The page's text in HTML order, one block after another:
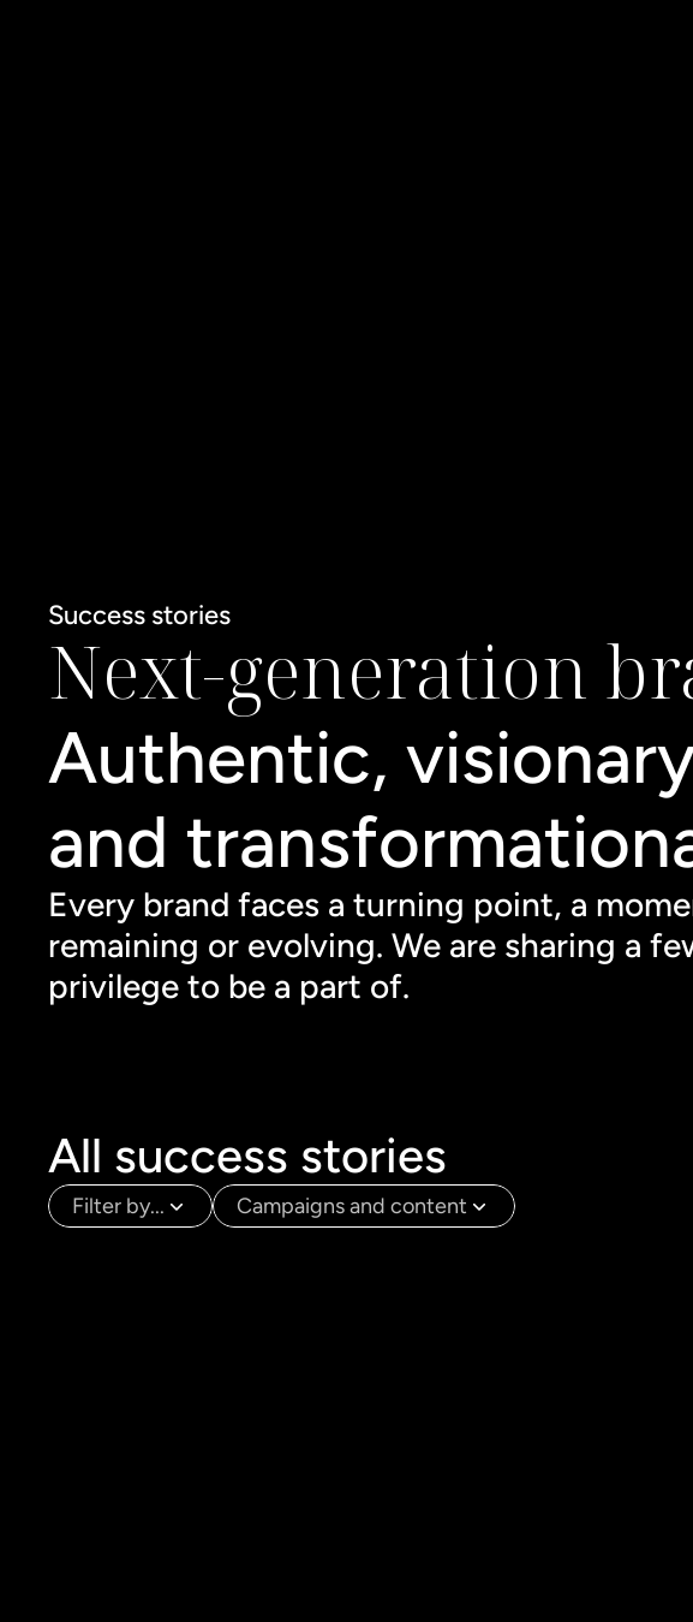
Success stories
Next-generation
Authentic,
and
Every brand faces a turning point, a
remaining or evolving. We are sharing a
privilege to be a part of.
All success stories
Filter by... Campaigns and content